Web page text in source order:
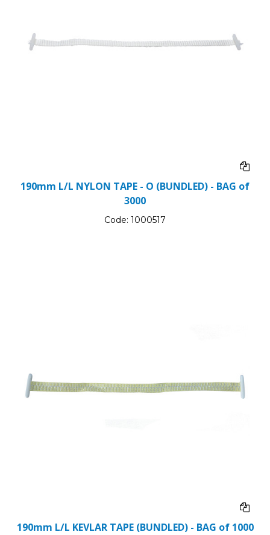
190mm L/L NYLON TAPE - O (BUNDLED) - BAG of
3000
Code: 1000517
190mm L/L KEVLAR TAPE (BUNDLED) - BAG of 1000